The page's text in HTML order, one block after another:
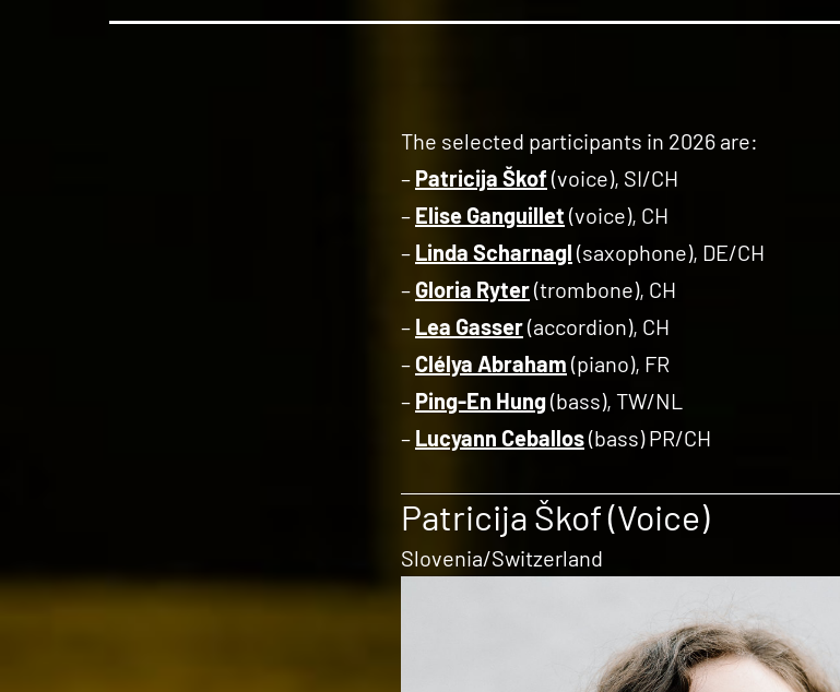
The selected participants in 2026 are:
– Patricija Škof(voice), SI/CH
– Elise Ganguillet (voice), CH
– Linda Scharnagl (saxophone), DE/CH
– Gloria Ryter(trombone), CH
– Lea Gasser(accordion), CH
– Clélya Abraham (piano), FR
– Ping-En Hung(bass), TW/NL
– Lucyann Ceballos(bass) PR/CH
Patricija Škof (Voice)
Slovenia/Switzerland